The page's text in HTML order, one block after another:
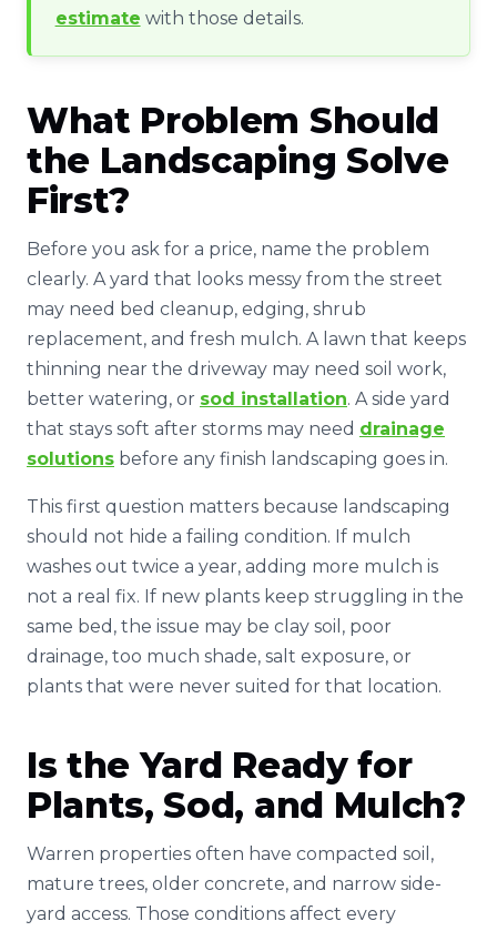
estimate with those details.
What Problem Should
the Landscaping Solve
First?
Before you ask for a price, name the problem
clearly. A yard that looks messy from the street
may need bed cleanup, edging, shrub
replacement, and fresh mulch. A lawn that keeps
thinning near the driveway may need soil work,
better watering, or sod installation. A side yard
that stays soft after storms may need drainage
solutions before any finish landscaping goes in.
This first question matters because landscaping
should not hide a failing condition. If mulch
washes out twice a year, adding more mulch is
not a real fix. If new plants keep struggling in the
same bed, the issue may be clay soil, poor
drainage, too much shade, salt exposure, or
plants that were never suited for that location.
Is the Yard Ready for
Plants, Sod, and Mulch?
Warren properties often have compacted soil,
mature trees, older concrete, and narrow side-
yard access. Those conditions affect every